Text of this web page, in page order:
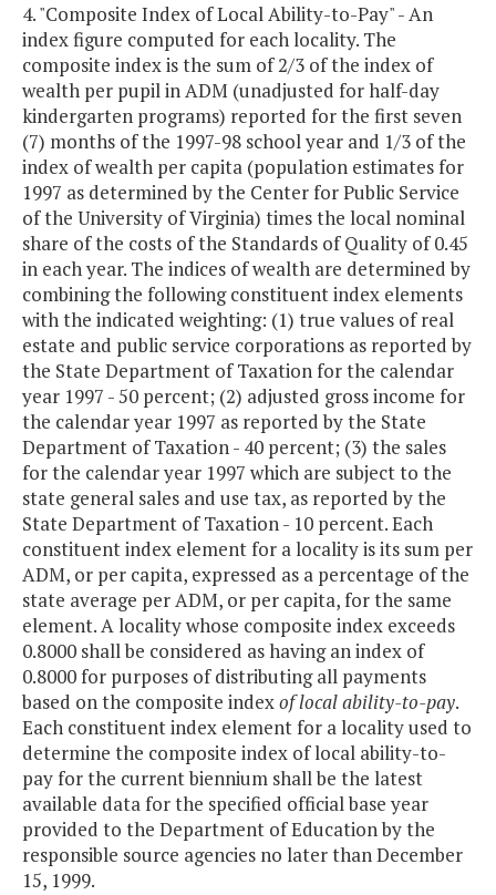
4. "Composite Index of Local Ability-to-Pay" - An
index figure computed for each locality. The
composite index is the sum of 2/3 of the index of
wealth per pupil in ADM (unadjusted for half-day
kindergarten programs) reported for the first seven
(7) months of the 1997-98 school year and 1/3 of the
index of wealth per capita (population estimates for
1997 as determined by the Center for Public Service
of the University of Virginia) times the local nominal
share of the costs of the Standards of Quality of 0.45
in each year. The indices of wealth are determined by
combining the following constituent index elements
with the indicated weighting: (1) true values of real
estate and public service corporations as reported by
the State Department of Taxation for the calendar
year 1997 - 50 percent; (2) adjusted gross income for
the calendar year 1997 as reported by the State
Department of Taxation - 40 percent; (3) the sales
for the calendar year 1997 which are subject to the
state general sales and use tax, as reported by the
State Department of Taxation - 10 percent. Each
constituent index element for a locality is its sum per
ADM, or per capita, expressed as a percentage of the
state average per ADM, or per capita, for the same
element. A locality whose composite index exceeds
0.8000 shall be considered as having an index of
0.8000 for purposes of distributing all payments
based on the composite indexof local ability-to-pay.
Each constituent index element for a locality used to
determine the composite index of local ability-to-
pay for the current biennium shall be the latest
available data for the specified official base year
provided to the Department of Education by the
responsible source agencies no later than December
15, 1999.